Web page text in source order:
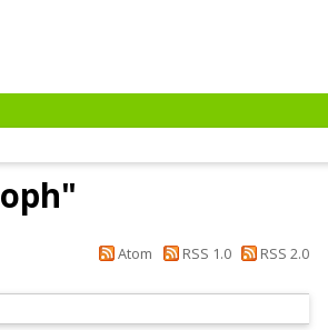
"
Atom RSS 1.0
RSS 2.0